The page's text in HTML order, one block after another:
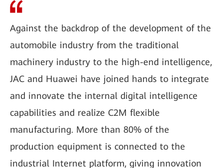
Against the backdrop of the development of the
automobile industry from the traditional
machinery industry to the high-end intelligence,
JAC and Huawei have joined hands to integrate
and innovate the internal digital intelligence
capabilities and realize C2M flexible
manufacturing. More than 80% of the
production equipment is connected to the
industrial Internet platform, giving innovation